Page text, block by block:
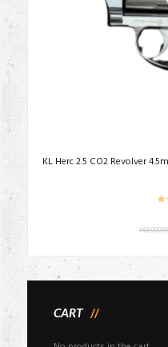
KL Herc 2.5 CO2 Revolver
₹68,000.00
CART